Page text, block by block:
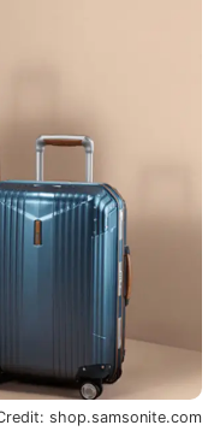
shop.samsonite.com